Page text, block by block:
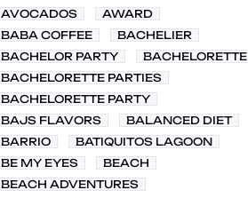
AVOCADOS
AWARD
BABA COFFEE
BACHELIER
BACHELOR PARTY
BACHELORETTE
BACHELORETTE PARTIES
BACHELORETTE PARTY
BAJS FLAVORS
BALANCED DIET
BARRIO
BATIQUITOS LAGOON
BE MY EYES
BEACH
BEACH ADVENTURES